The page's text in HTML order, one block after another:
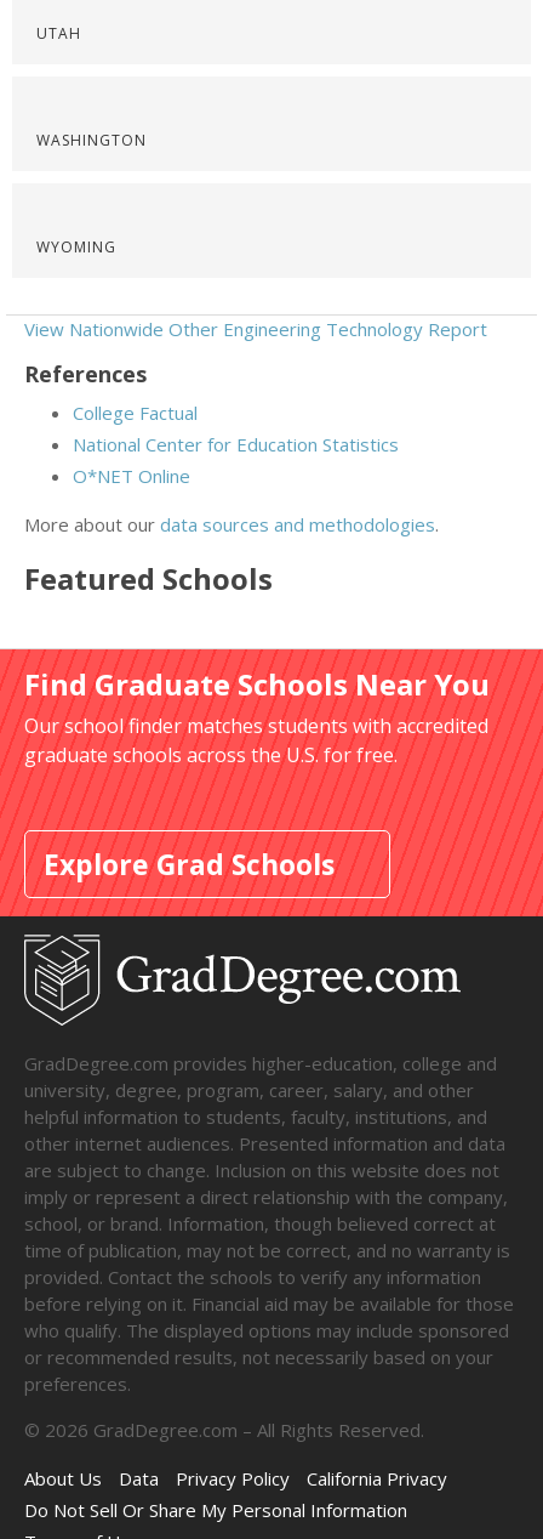
UTAH
WASHINGTON
WYOMING
View Nationwide Other Engineering Technology Report
References
College Factual
National Center for Education Statistics
O*NET Online
More about our data sources and methodologies.
Featured Schools
Find Graduate Schools Near You
Our school finder matches students with accredited
graduate schools across the U.S. for free.
Explore Grad Schools
GradDegree.com provides higher-education, college and
university, degree, program, career, salary, and other
helpful information to students, faculty, institutions, and
other internet audiences. Presented information and data
are subject to change. Inclusion on this website does not
imply or represent a direct relationship with the company,
school, or brand. Information, though believed correct at
time of publication, may not be correct, and no warranty is
provided. Contact the schools to verify any information
before relying on it. Financial aid may be available for those
who qualify. The displayed options may include sponsored
or recommended results, not necessarily based on your
preferences.
© 2026 GradDegree.com – All Rights Reserved.
About Us
Data Privacy Policy
California Privacy
Do Not Sell Or Share My Personal Information